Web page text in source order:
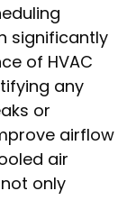
significantly
of HVAC
any
or
airflow
air
only